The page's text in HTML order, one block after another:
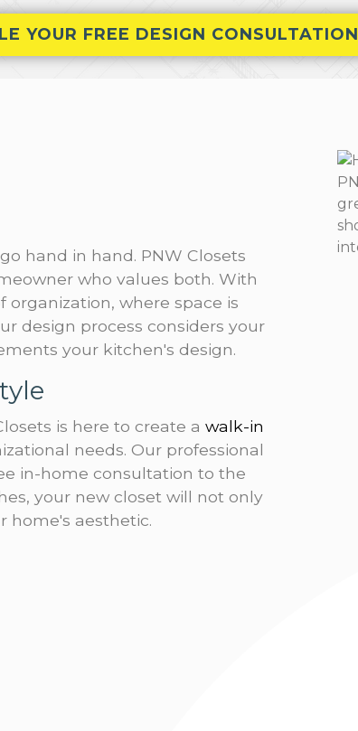
YOUR FREE DESIGN CONSULTATION
hand in hand. PNW Closets
who values both. With
where space is
design process considers your
your kitchen's design.
is here to create a walk-in
needs. Our professional
in-home consultation to the
your new closet will not only
home's aesthetic.